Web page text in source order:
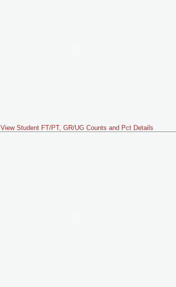
View Student FT/PT, GR/UG Counts and Pct Details